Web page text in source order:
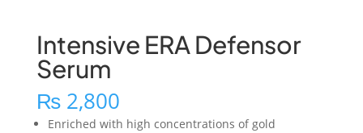
Intensive ERA Defensor
Serum
₨2,800
Enriched with high concentrations of gold